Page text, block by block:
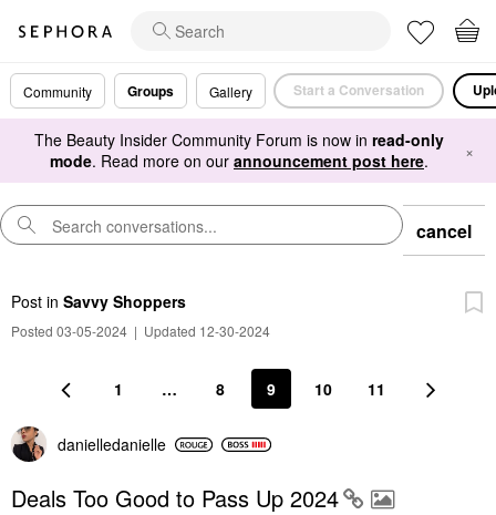
Community Groups Gallery Start a Conversation
The Beauty Insider Community Forum is now in read-only
mode. Read more on our announcement post here. ×
cancel
Post in Savvy Shoppers
Posted 03-05-2024 | Updated 12-30-2024
1 … 8 9 10 11
danielledanielle
Deals Too Good to Pass Up 2024